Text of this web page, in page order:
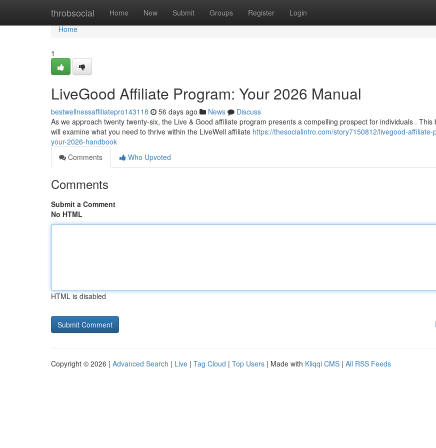
throbsocial Home New Submit Groups Register Login
Home
Home
1
LiveGood Affiliate Program: Your 2026 Manual
bestwellnessaffiliatepro143118 56 days ago News
Discuss
As we approach twenty twenty-six, the Live & Good affiliate program presents a compelling prospect for individuals . This
will examine what you need to thrive within the LiveWell affiliate https://thesocialintro.com/story7150812/livegood-affiliate-
your-2026-handbook
Comments
Who Upvoted
Comments
Submit a Comment
No HTML
HTML is disabled
Copyright © 2026 | Advanced Search | Live | Tag Cloud | Top Users | Made with Kliqqi CMS | All RSS Feeds